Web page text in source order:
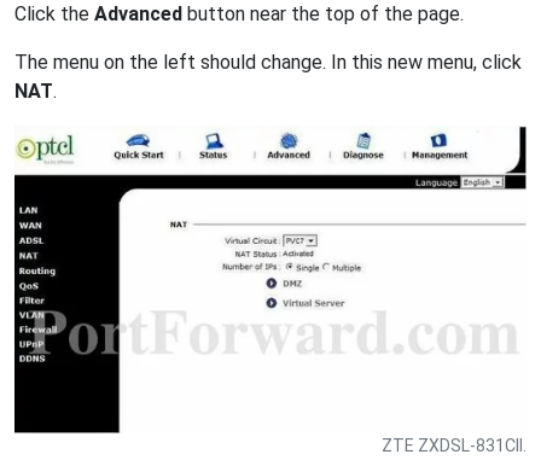
Click the Advanced button near the top of the page.
The menu on the left should change. In this new menu, click
NAT.
ZTE ZXDSL-831CII.